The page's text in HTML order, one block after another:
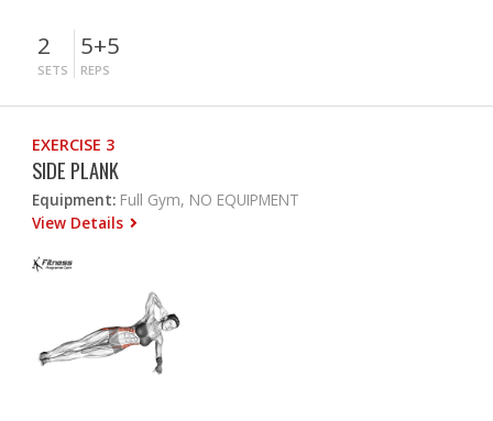
2
SETS
5+5
REPS
EXERCISE 3
SIDE PLANK
Equipment: Full Gym, NO EQUIPMENT
View Details